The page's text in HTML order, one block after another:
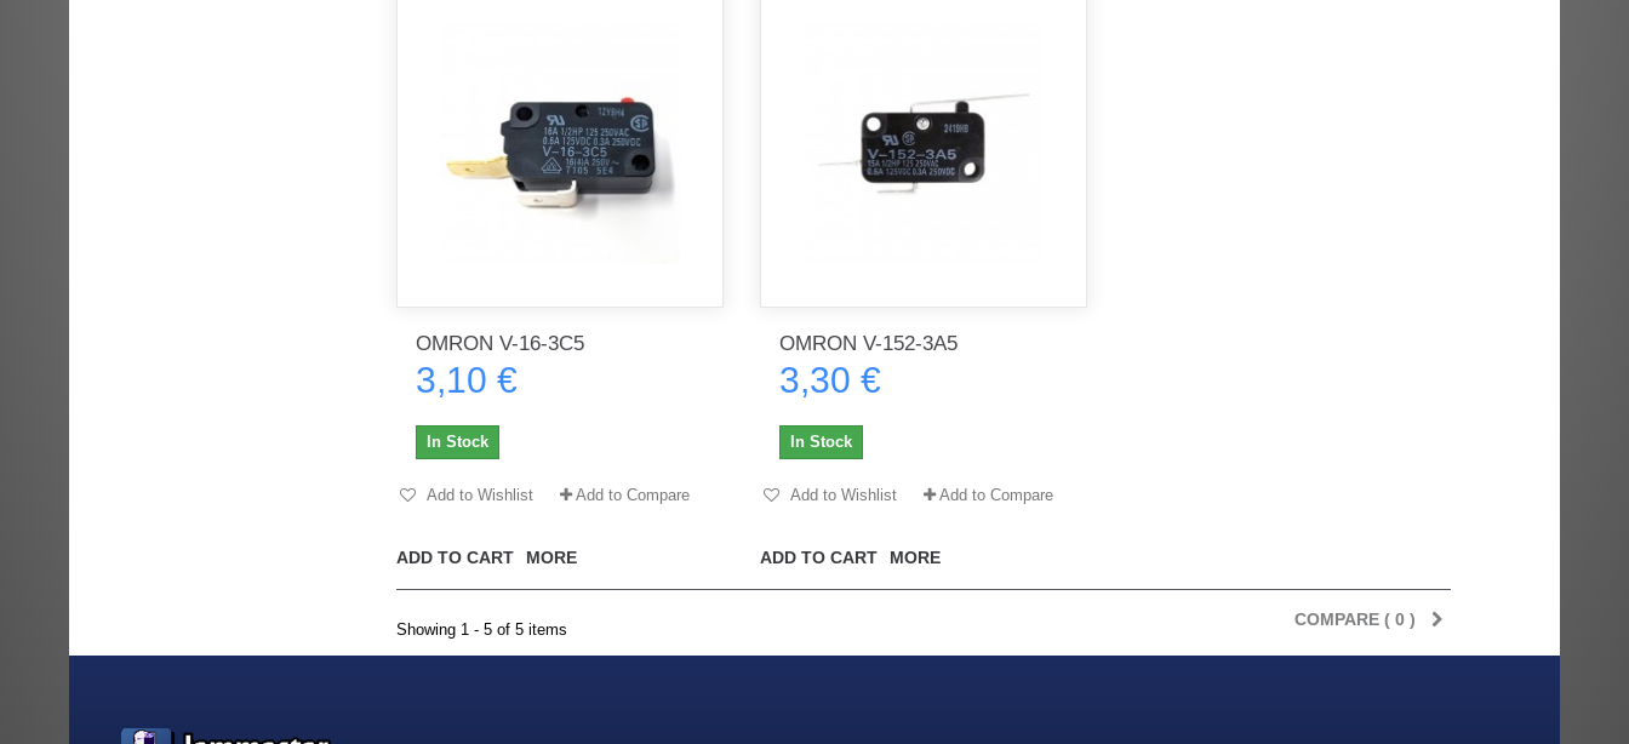
OMRON V-16-3C5
3,10 €
ADD TO CART MORE
In Stock
Add to Wishlist Add to Compare
OMRON V-152-3A5
3,30 €
ADD TO CART MORE
In Stock
Add to Wishlist Add to Compare
COMPARE ( 0 )
Showing 1 - 5 of 5 items